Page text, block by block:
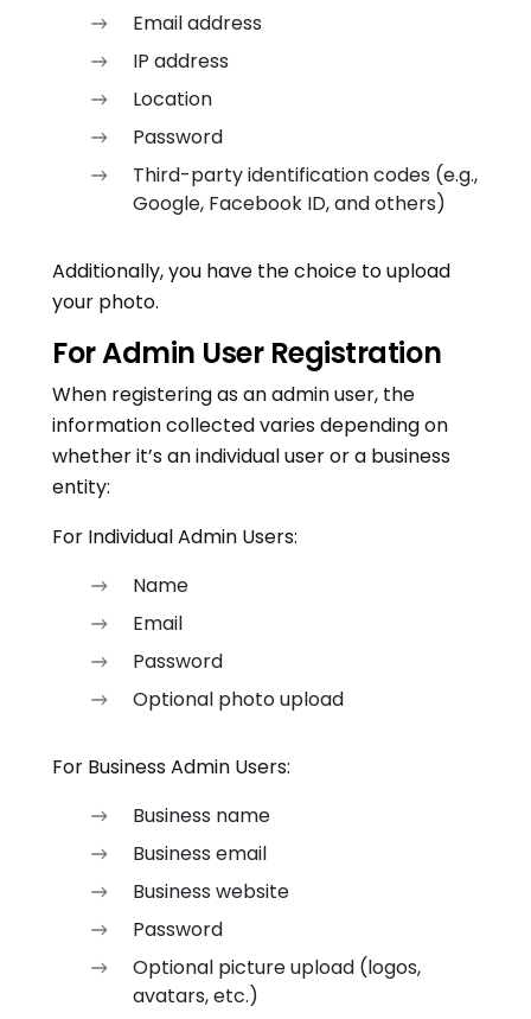
Email address
IP address
Location
Password
Third-party identification codes (e.g.,
Google, Facebook ID, and others)
Additionally, you have the choice to upload
your photo.
For Admin User Registration
When registering as an admin user, the
information collected varies depending on
whether it’s an individual user or a business
entity:
For Individual Admin Users:
Name
Email
Password
Optional photo upload
For Business Admin Users:
Business name
Business email
Business website
Password
Optional picture upload (logos,
avatars, etc.)